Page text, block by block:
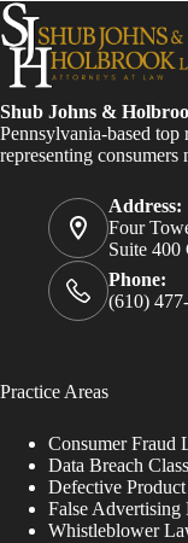
Shub Johns &
Pennsylvania-based
representing consumers
Address:
Four
Suite 400
Phone:
(610)
Practice Areas
Consumer Fraud
Data Breach
Defective
False
Whistleblower